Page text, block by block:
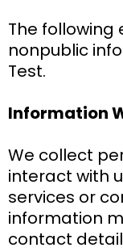
The
nonpublic
Test.
Information
We collect
interact with
services or
information
contact